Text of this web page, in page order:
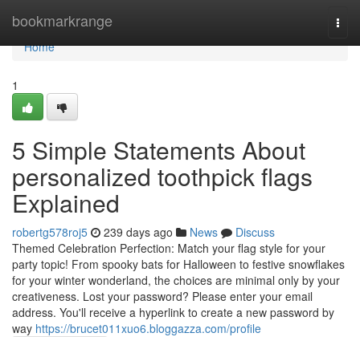
bookmarkrange
Home
Home
1
5 Simple Statements About
personalized toothpick flags
Explained
robertg578roj5 239 days ago News
Discuss
Themed Celebration Perfection: Match your flag style for your
party topic! From spooky bats for Halloween to festive snowflakes
for your winter wonderland, the choices are minimal only by your
creativeness. Lost your password? Please enter your email
address. You'll receive a hyperlink to create a new password by
way https://brucet011xuo6.bloggazza.com/profile